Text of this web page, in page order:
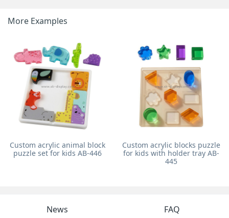
More Examples
Custom acrylic animal block
puzzle set for kids AB-446
Custom acrylic blocks puzzle
for kids with holder tray AB-
445
News FAQ